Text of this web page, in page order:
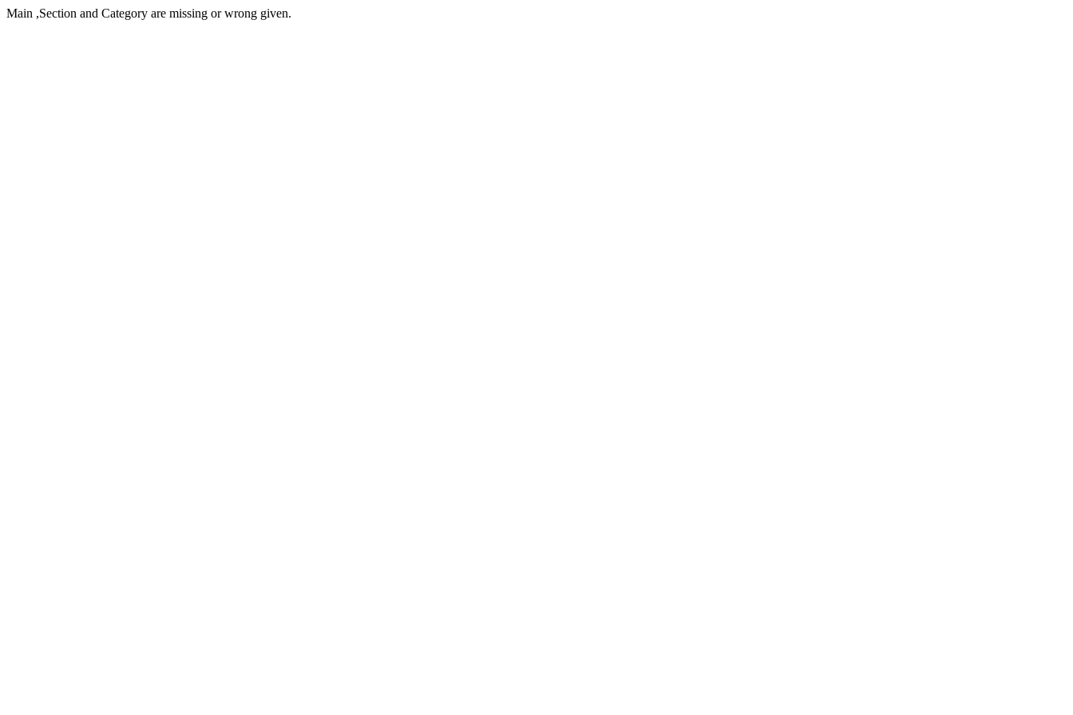
Main ,Section and Category are missing or wrong given.